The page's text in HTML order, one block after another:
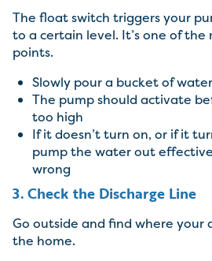
The float switch triggers your
to a certain level. It’s one of
points.
Slowly pour a bucket of
The pump should activate
too high
If it doesn’t turn on, or if it
pump the water out
wrong
3. Check the Discharge Line
Go outside and find where your
the home.